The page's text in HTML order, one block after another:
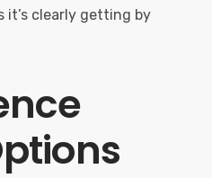
it’s clearly getting by